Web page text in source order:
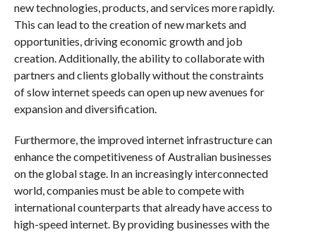
new technologies, products, and services more rapidly.
This can lead to the creation of new markets and
opportunities, driving economic growth and job
creation. Additionally, the ability to collaborate with
partners and clients globally without the constraints
of slow internet speeds can open up new avenues for
expansion and diversification.
Furthermore, the improved internet infrastructure can
enhance the competitiveness of Australian businesses
on the global stage. In an increasingly interconnected
world, companies must be able to compete with
international counterparts that already have access to
high-speed internet. By providing businesses with the